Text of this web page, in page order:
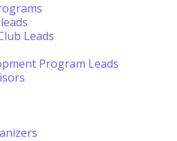
Leads
Program Leads